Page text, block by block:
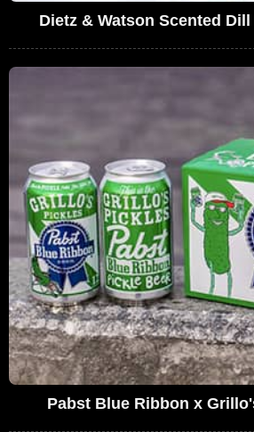
Dietz & Watson Scented
Pabst Blue Ribbon x